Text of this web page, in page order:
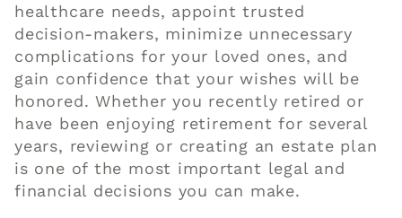
healthcare needs, appoint trusted
decision-makers, minimize unnecessary
complications for your loved ones, and
gain confidence that your wishes will be
honored. Whether you recently retired or
have been enjoying retirement for several
years, reviewing or creating an estate plan
is one of the most important legal and
financial decisions you can make.